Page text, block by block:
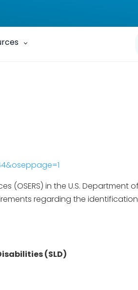
(OSERS) in the U.S. Department
regarding the
(SLD)